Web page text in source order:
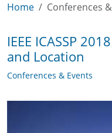
Home Conferences
IEEE ICASSP
and Location
Conferences & Events